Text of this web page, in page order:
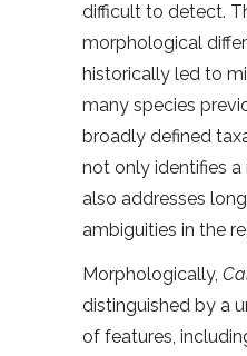
difficult to detect.
morphological
historically led to
many species
broadly defined
not only identifies
also addresses
ambiguities in the
Morphologically,
distinguished by a
of features,